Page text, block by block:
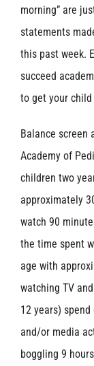
morning” are
statements
this past week.
succeed
to get your
Balance screen
Academy of
children two
approximately
watch 90
the time spent
age with
watching TV
12 years)
and/or media
boggling 9